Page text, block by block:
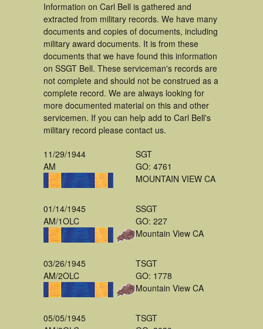
Information on Carl Bell is gathered and
extracted from military records. We have many
documents and copies of documents, including
military award documents. It is from these
documents that we have found this information
on SSGT Bell. These serviceman's records are
not complete and should not be construed as a
complete record. We are always looking for
more documented material on this and other
servicemen. If you can help add to Carl Bell's
military record please contact us.
11/29/1944
AM
SGT
GO: 4761
MOUNTAIN VIEW CA
01/14/1945
AM/1OLC
SSGT
GO: 227
Mountain View CA
03/26/1945
AM/2OLC
TSGT
GO: 1778
Mountain View CA
05/05/1945
TSGT